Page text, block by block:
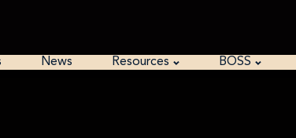
News Resources BOSS